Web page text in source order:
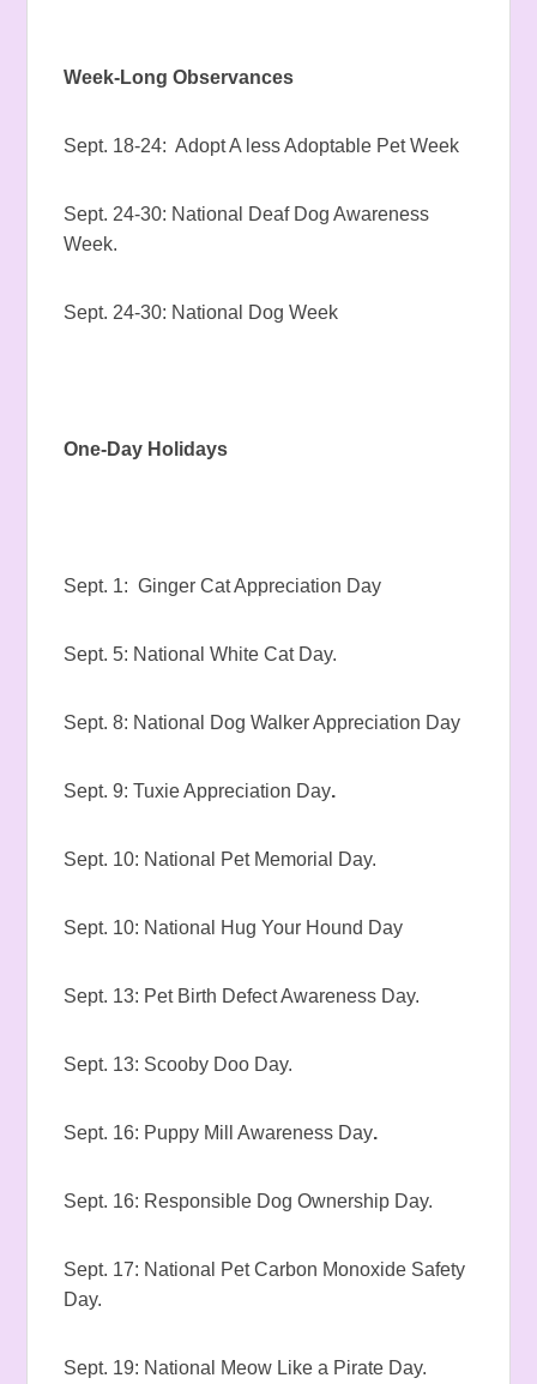
Week-Long Observances
Sept. 18-24: Adopt A less Adoptable Pet Week
Sept. 24-30: National Deaf Dog Awareness
Week.
Sept. 24-30: National Dog Week
One-Day Holidays
Sept. 1: Ginger Cat Appreciation Day
Sept. 5: National White Cat Day.
Sept. 8: National Dog Walker Appreciation Day
Sept. 9: Tuxie Appreciation Day.
Sept. 10: National Pet Memorial Day.
Sept. 10: National Hug Your Hound Day
Sept. 13: Pet Birth Defect Awareness Day.
Sept. 13: Scooby Doo Day.
Sept. 16: Puppy Mill Awareness Day.
Sept. 16: Responsible Dog Ownership Day.
Sept. 17: National Pet Carbon Monoxide Safety
Day.
Sept. 19: National Meow Like a Pirate Day.